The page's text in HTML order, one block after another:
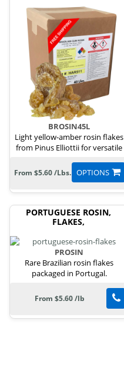
BROSIN45L
Light yellow-amber rosin flakes
from Pinus Elliottii for versatile
OPTIONS
From $5.60 /Lbs.
PORTUGUESE ROSIN,
FLAKES,
PROSIN
Rare Brazilian rosin flakes
packaged in Portugal.
From $5.60 /lb